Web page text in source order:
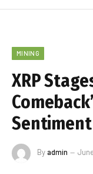
MINING
XRP
Byadmin